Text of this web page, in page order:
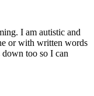
I am autistic and
or with written words
too so I can